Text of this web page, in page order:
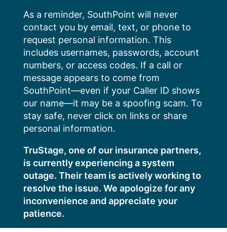
content
As a reminder, SouthPoint will never
contact you by email, text, or phone to
request personal information. This
includes usernames, passwords, account
numbers, or access codes. If a call or
message appears to come from
SouthPoint—even if your Caller ID shows
our name—it may be a spoofing scam. To
stay safe, never click on links or share
personal information.
TruStage, one of our insurance partners,
is currently experiencing a system
outage. Their team is actively working to
resolve the issue. We apologize for any
inconvenience and appreciate your
patience.